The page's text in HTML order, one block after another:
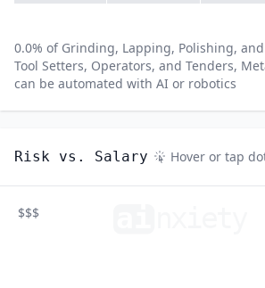
0.0% of Grinding, Lapping, Polishing,
Tool Setters, Operators, and Tenders,
can be automated with AI or robotics
Risk vs. Salary Hover or tap
$$$